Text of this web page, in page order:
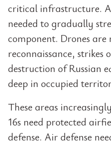
critical infrastructure.
needed to gradually
component. Drones
reconnaissance, strikes
destruction of Russian
deep in occupied
These areas
16s need protected
defense. Air defense